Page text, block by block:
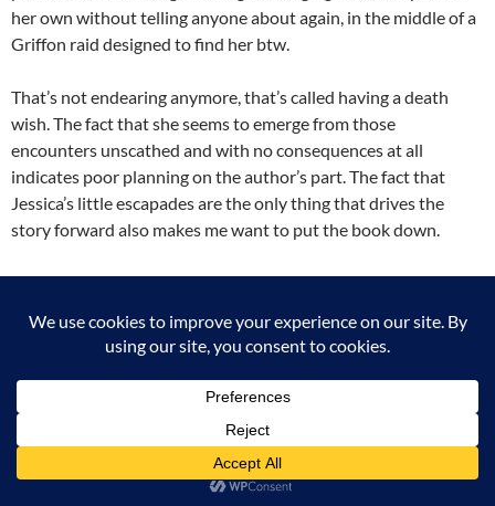
her own without telling anyone about again, in the middle of a
Griffon raid designed to find her btw.
That’s not endearing anymore, that’s called having a death
wish. The fact that she seems to emerge from those
encounters unscathed and with no consequences at all
indicates poor planning on the author’s part. The fact that
Jessica’s little escapades are the only thing that drives the
story forward also makes me want to put the book down.
My other problem with this book is the romantic relationship
romantic relationship between them in later books. It doesn’t
work, at least not how it’s written. He is a satyr, so a pred
whose whole nature is to incite lust in humans. Jess feels that
and despises him for it. In fact, even though she run to him for
help, all she does during the whole book is belittle and
denigrate him, at least in her head (and since we are in her
head, we get to read all of it). Then by the end of the book, after